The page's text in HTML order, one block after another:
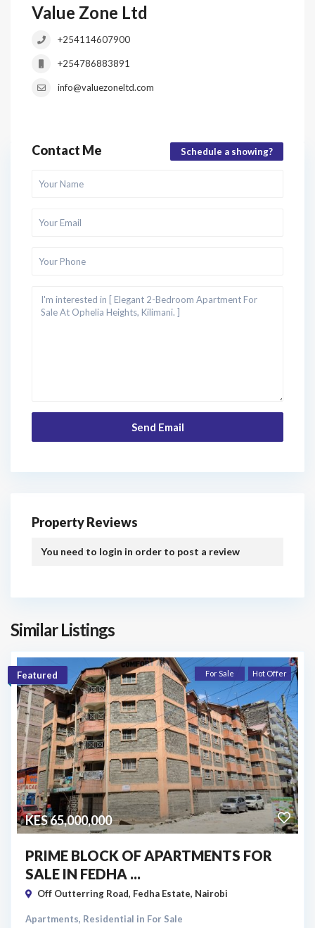
Value Zone Ltd
+254114607900
+254786883891
info@valuezoneltd.com
Contact Me Schedule a showing?
Property Reviews
You need to login in order to post a review
Similar Listings
KES 65,000,000
For Sale Hot Offer
Featured
PRIME BLOCK OF APARTMENTS FOR
SALE IN FEDHA ...
Off Outterring Road, Fedha Estate, Nairobi
Apartments, Residential in For Sale